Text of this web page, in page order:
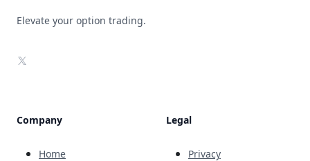
Elevate your option trading.
X
Company
Home
Legal
Privacy